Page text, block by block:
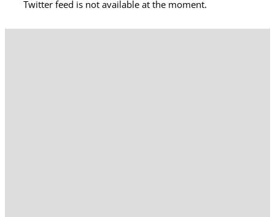
Twitter feed is not available at the moment.